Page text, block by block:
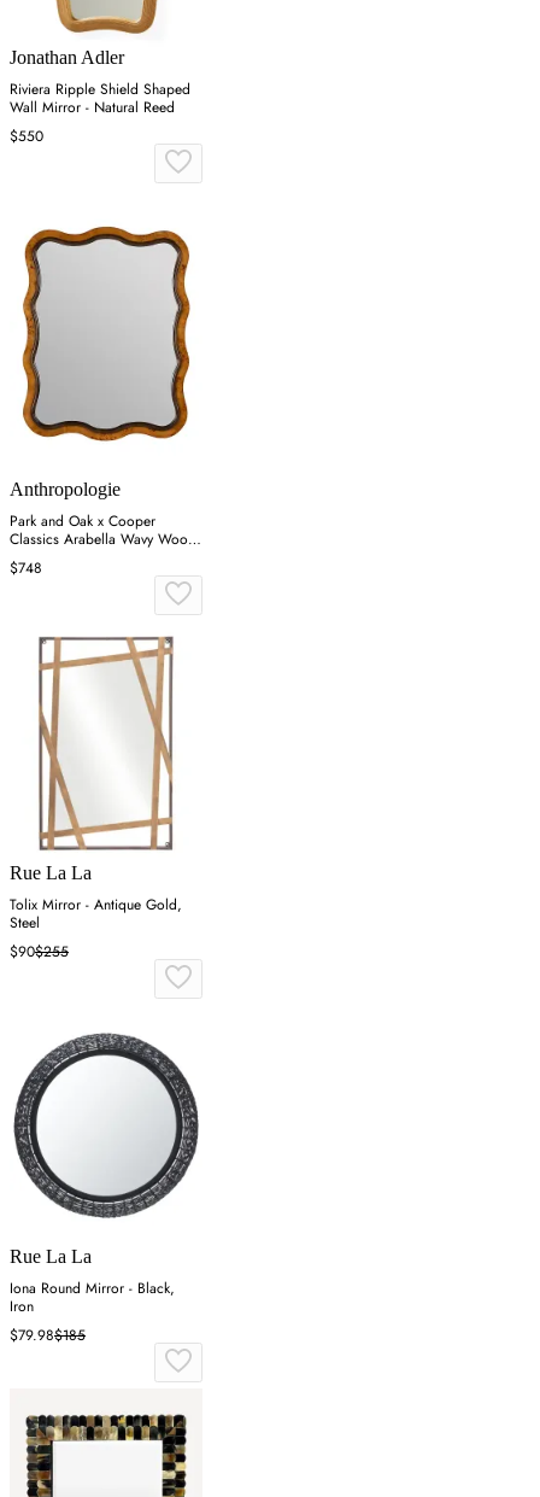
Jonathan Adler
Riviera Ripple Shield Shaped
Wall Mirror - Natural Reed
$550
Anthropologie
Park and Oak x Cooper
Classics Arabella Wavy Wood
Wall Mirror - Brown
$748
Rue La La
Tolix Mirror - Antique Gold,
Steel
$90$255
Rue La La
Iona Round Mirror - Black,
Iron
$79.98$185